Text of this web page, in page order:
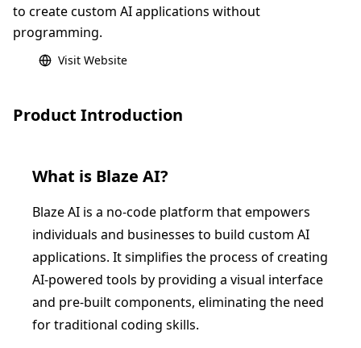
to create custom AI applications without
programming.
Visit Website
Product Introduction
What is Blaze AI?
Blaze AI is a no-code platform that empowers
individuals and businesses to build custom AI
applications. It simplifies the process of creating
AI-powered tools by providing a visual interface
and pre-built components, eliminating the need
for traditional coding skills.